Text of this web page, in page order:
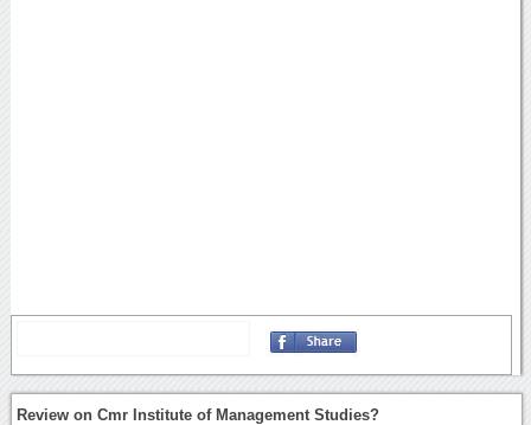
Review on Cmr Institute of Management Studies?